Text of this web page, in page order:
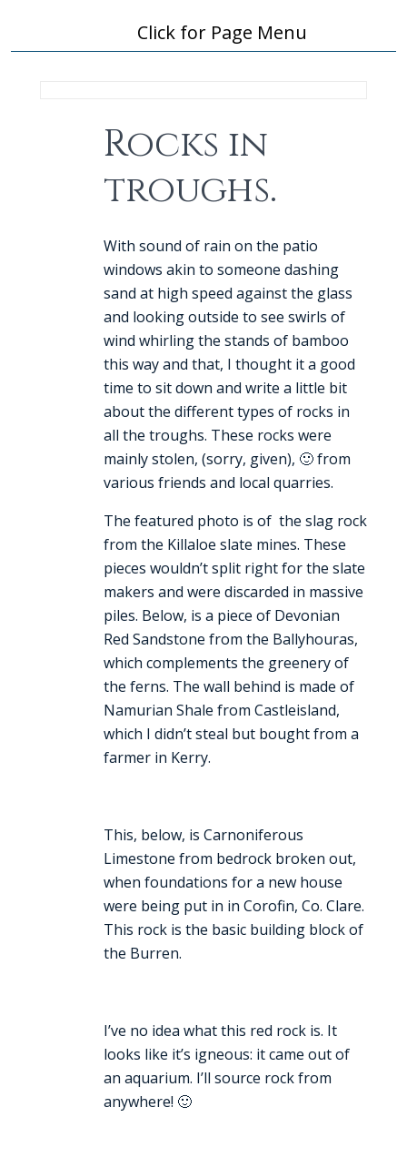
Click for Page Menu
Rocks in
troughs.
With sound of rain on the patio
windows akin to someone dashing
sand at high speed against the glass
and looking outside to see swirls of
wind whirling the stands of bamboo
this way and that, I thought it a good
time to sit down and write a little bit
about the different types of rocks in
all the troughs. These rocks were
mainly stolen, (sorry, given), 🙂 from
various friends and local quarries.
The featured photo is of the slag rock
from the Killaloe slate mines. These
pieces wouldn’t split right for the slate
makers and were discarded in massive
piles. Below, is a piece of Devonian
Red Sandstone from the Ballyhouras,
which complements the greenery of
the ferns. The wall behind is made of
Namurian Shale from Castleisland,
which I didn’t steal but bought from a
farmer in Kerry.
This, below, is Carnoniferous
Limestone from bedrock broken out,
when foundations for a new house
were being put in in Corofin, Co. Clare.
This rock is the basic building block of
the Burren.
I’ve no idea what this red rock is. It
looks like it’s igneous: it came out of
an aquarium. I’ll source rock from
anywhere! 🙂